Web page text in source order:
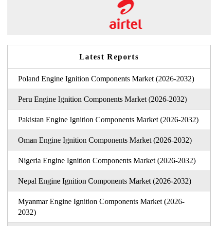
Latest Reports
Poland Engine Ignition Components Market (2026-2032)
Peru Engine Ignition Components Market (2026-2032)
Pakistan Engine Ignition Components Market (2026-2032)
Oman Engine Ignition Components Market (2026-2032)
Nigeria Engine Ignition Components Market (2026-2032)
Nepal Engine Ignition Components Market (2026-2032)
Myanmar Engine Ignition Components Market (2026-
2032)